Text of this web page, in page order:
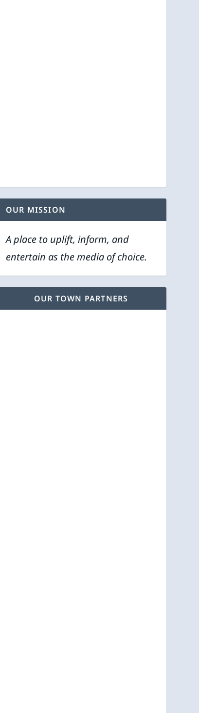
OUR MISSION
A place to uplift, inform, and
entertain as the media of choice.
OUR TOWN PARTNERS